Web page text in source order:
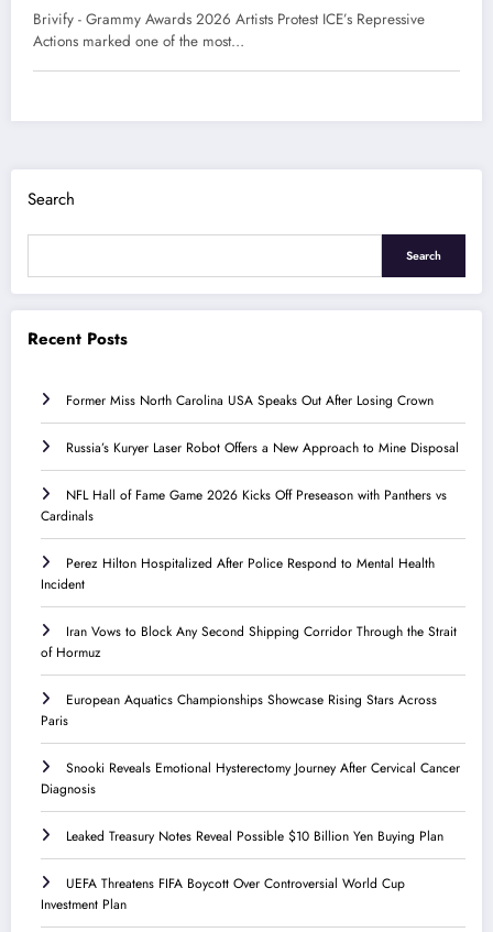
Brivify - Grammy Awards 2026 Artists Protest ICE’s Repressive
Actions marked one of the most…
Search
Search
Recent Posts
Former Miss North Carolina USA Speaks Out After Losing Crown
Russia’s Kuryer Laser Robot Offers a New Approach to Mine Disposal
NFL Hall of Fame Game 2026 Kicks Off Preseason with Panthers vs
Cardinals
Perez Hilton Hospitalized After Police Respond to Mental Health
Incident
Iran Vows to Block Any Second Shipping Corridor Through the Strait
of Hormuz
European Aquatics Championships Showcase Rising Stars Across
Paris
Snooki Reveals Emotional Hysterectomy Journey After Cervical Cancer
Diagnosis
Leaked Treasury Notes Reveal Possible $10 Billion Yen Buying Plan
UEFA Threatens FIFA Boycott Over Controversial World Cup
Investment Plan